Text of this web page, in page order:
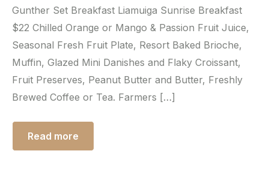
Gunther Set Breakfast Liamuiga Sunrise Breakfast
$22 Chilled Orange or Mango & Passion Fruit Juice,
Seasonal Fresh Fruit Plate, Resort Baked Brioche,
Muffin, Glazed Mini Danishes and Flaky Croissant,
Fruit Preserves, Peanut Butter and Butter, Freshly
Brewed Coffee or Tea. Farmers […]
Read more